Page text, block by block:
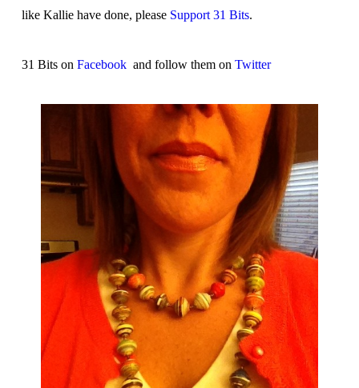
like Kallie have done, please Support 31 Bits.
31 Bits on Facebookand follow them on Twitter